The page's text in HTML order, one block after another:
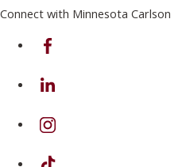
Connect with Minnesota Carlson
on Facebook
on Linkedin
on Instagram
on TikTok